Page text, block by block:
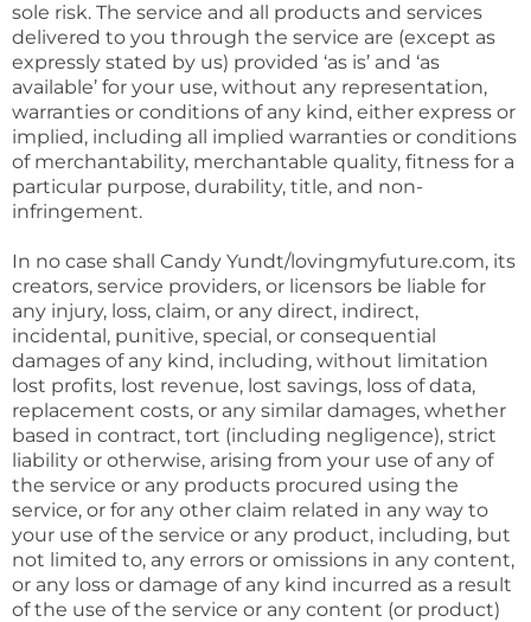
sole risk. The service and all products and services
delivered to you through the service are (except as
expressly stated by us) provided ‘as is’ and ‘as
available’ for your use, without any representation,
warranties or conditions of any kind, either express or
implied, including all implied warranties or conditions
of merchantability, merchantable quality, fitness for a
particular purpose, durability, title, and non-
infringement.
In no case shall Candy Yundt/lovingmyfuture.com, its
creators, service providers, or licensors be liable for
any injury, loss, claim, or any direct, indirect,
incidental, punitive, special, or consequential
damages of any kind, including, without limitation
lost profits, lost revenue, lost savings, loss of data,
replacement costs, or any similar damages, whether
based in contract, tort (including negligence), strict
liability or otherwise, arising from your use of any of
the service or any products procured using the
service, or for any other claim related in any way to
your use of the service or any product, including, but
not limited to, any errors or omissions in any content,
or any loss or damage of any kind incurred as a result
of the use of the service or any content (or product)